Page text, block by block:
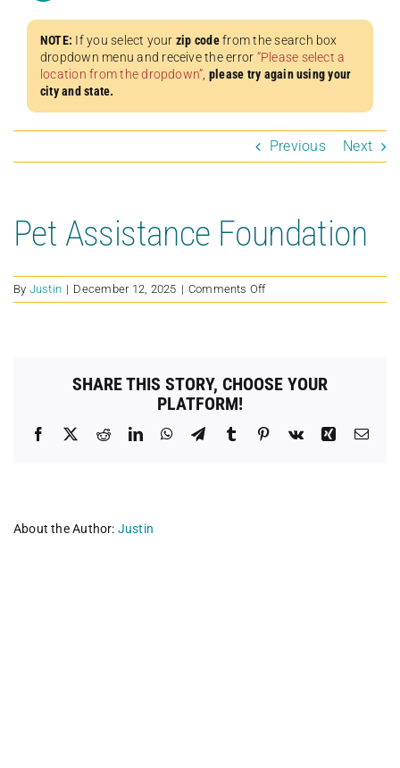
NOTE: If you select your zip codefrom the search box
dropdown menu and receive the error “Please select a
location from the dropdown”, please try again using your
city and state.
Previous Next
Pet Assistance Foundation
By Justin | December 12, 2025 | Comments Offon
Pet
SHARE THIS STORY, CHOOSE YOUR
PLATFORM!
Facebook RedditLinkedInWhatsApp
TelegramTumblr Pinterest
Vk Xing
About the Author: Justin